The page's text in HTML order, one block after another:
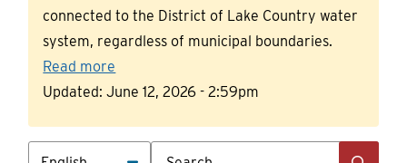
connected to the District of Lake Country water
system, regardless of municipal boundaries.
Read more
Updated:June 12, 2026 - 2:59pm
Search